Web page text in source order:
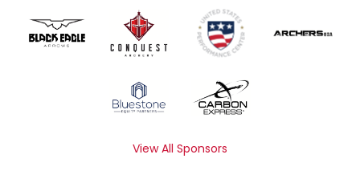
View All Sponsors